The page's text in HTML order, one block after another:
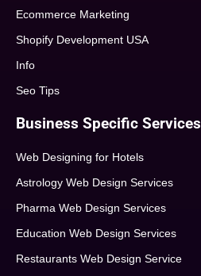
Ecommerce Marketing
Shopify Development USA
Info
Seo Tips
Business Specific Services
Web Designing for Hotels
Astrology Web Design Services
Pharma Web Design Services
Education Web Design Services
Restaurants Web Design Service